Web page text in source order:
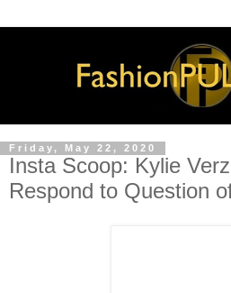
Friday, May 22, 2020
Insta Scoop: Kylie
Respond to Question